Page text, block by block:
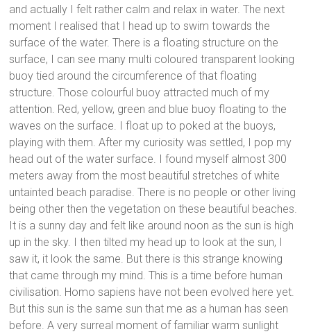
and actually I felt rather calm and relax in water. The next
moment I realised that I head up to swim towards the
surface of the water. There is a floating structure on the
surface, I can see many multi coloured transparent looking
buoy tied around the circumference of that floating
structure. Those colourful buoy attracted much of my
attention. Red, yellow, green and blue buoy floating to the
waves on the surface. I float up to poked at the buoys,
playing with them. After my curiosity was settled, I pop my
head out of the water surface. I found myself almost 300
meters away from the most beautiful stretches of white
untainted beach paradise. There is no people or other living
being other then the vegetation on these beautiful beaches.
It is a sunny day and felt like around noon as the sun is high
up in the sky. I then tilted my head up to look at the sun, I
saw it, it look the same. But there is this strange knowing
that came through my mind. This is a time before human
civilisation. Homo sapiens have not been evolved here yet.
But this sun is the same sun that me as a human has seen
before. A very surreal moment of familiar warm sunlight